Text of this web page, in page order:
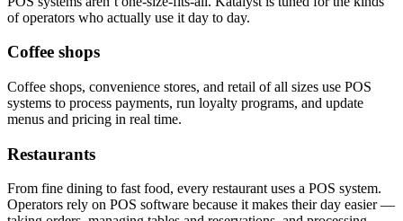
of operators who actually use it day to day.
Coffee shops
Coffee shops, convenience stores, and retail of all sizes use POS
systems to process payments, run loyalty programs, and update
menus and pricing in real time.
Restaurants
From fine dining to fast food, every restaurant uses a POS system.
Operators rely on POS software because it makes their day easier —